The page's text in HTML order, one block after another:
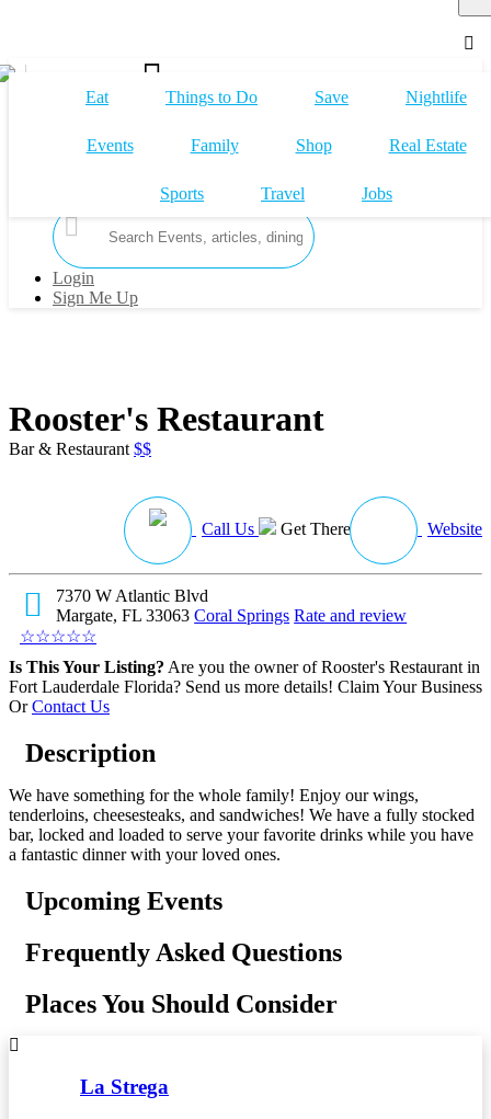
Login
Sign Me Up
Rooster's Restaurant
Bar & Restaurant $$
Call Us Get There Website
7370 W Atlantic Blvd
Margate, FL 33063Coral Springs Rate and review
☆☆☆☆☆
Is This Your Listing? Are you the owner of Rooster's Restaurant in
Fort Lauderdale Florida? Send us more details! Claim Your Business
OrContact Us
Description
We have something for the whole family! Enjoy our wings,
tenderloins, cheesesteaks, and sandwiches! We have a fully stocked
bar, locked and loaded to serve your favorite drinks while you have
a fantastic dinner with your loved ones.
Upcoming Events
Frequently Asked Questions
Places You Should Consider
La Strega
Eat Things to Do Save Nightlife
Events Family Shop Real Estate
Sports Travel Jobs